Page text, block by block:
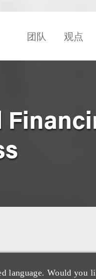
团队 观点
language. Would you